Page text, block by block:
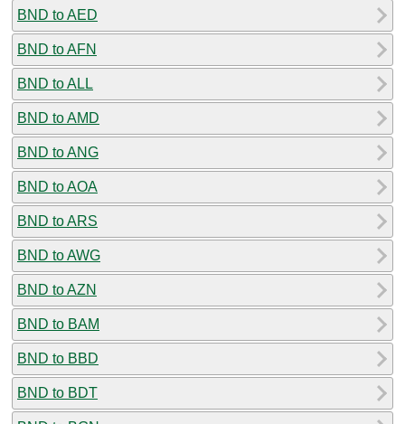
BND to AED
BND to AFN
BND to ALL
BND to AMD
BND to ANG
BND to AOA
BND to ARS
BND to AWG
BND to AZN
BND to BAM
BND to BBD
BND to BDT